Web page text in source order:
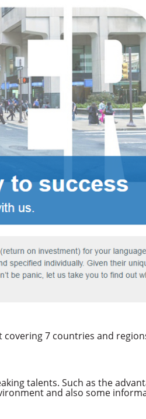
7 countries and
talents. Such as the
and also some